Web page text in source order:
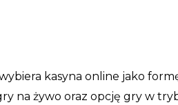
kasyna online jako
na żywo oraz opcję gry w